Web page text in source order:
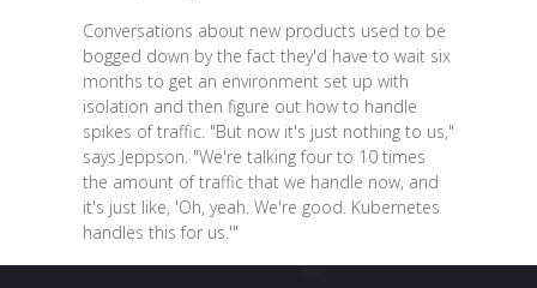
Conversations about new products used to be
bogged down by the fact they'd have to wait six
months to get an environment set up with
isolation and then figure out how to handle
spikes of traffic. "But now it's just nothing to us,"
says Jeppson. "We're talking four to 10 times
the amount of traffic that we handle now, and
it's just like, 'Oh, yeah. We're good. Kubernetes
handles this for us.'"